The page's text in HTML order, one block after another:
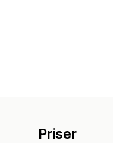
Priser